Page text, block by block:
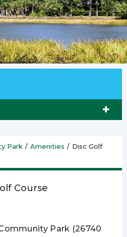
Park / Amenities / Disc Golf
Course
Park (26740